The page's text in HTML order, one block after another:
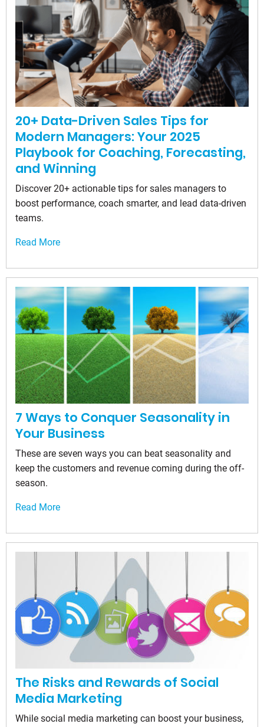
20+ Data-Driven Sales Tips for
Modern Managers: Your 2025
Playbook for Coaching, Forecasting,
and Winning
Discover 20+ actionable tips for sales managers to
boost performance, coach smarter, and lead data-driven
teams.
Read More
7 Ways to Conquer Seasonality in
Your Business
These are seven ways you can beat seasonality and
keep the customers and revenue coming during the off-
season.
Read More
The Risks and Rewards of Social
Media Marketing
While social media marketing can boost your business,